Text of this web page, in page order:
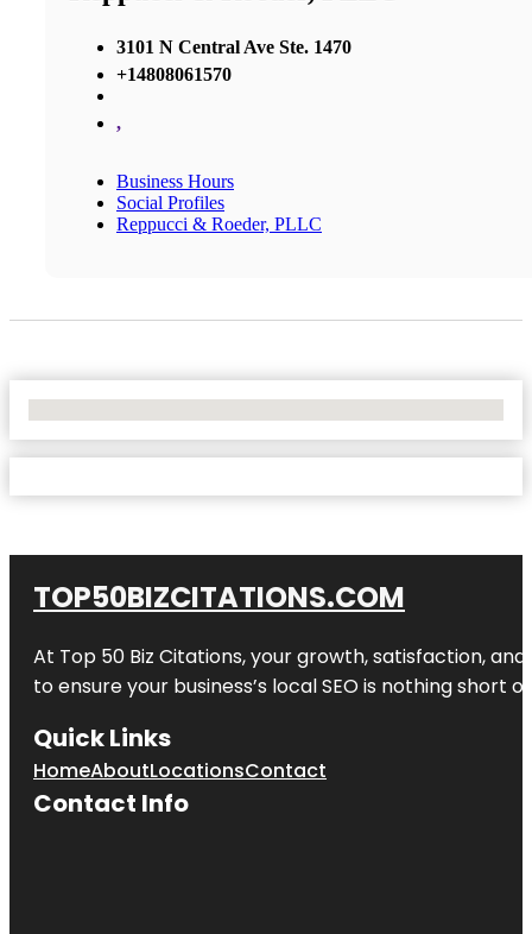
3101 N Central Ave Ste. 1470
+14808061570
,
Business Hours
Social Profiles
Reppucci & Roeder, PLLC
TOP50BIZCITATIONS.COM
At Top 50 Biz Citations, your growth, satisfaction,
to ensure your business’s local SEO is nothing short
Quick Links
HomeAboutLocationsContact
Contact Info